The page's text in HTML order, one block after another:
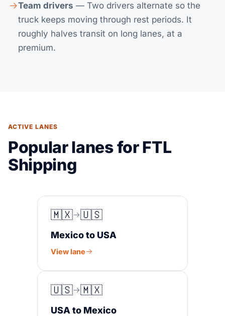
Team drivers — Two drivers alternate so the
truck keeps moving through rest periods. It
roughly halves transit on long lanes, at a
premium.
ACTIVE LANES
Popular lanes for FTL
Shipping
🇲🇽 🇺🇸
Mexico to USA
View lane
🇺🇸 🇲🇽
USA to Mexico